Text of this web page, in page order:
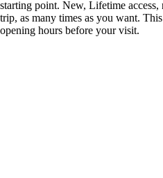
starting point. New, Lifetime
trip, as many times as you want.
opening hours before your visit.